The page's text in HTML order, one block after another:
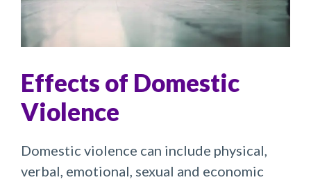
Effects of Domestic
Violence
Domestic violence can include physical,
verbal, emotional, sexual and economic